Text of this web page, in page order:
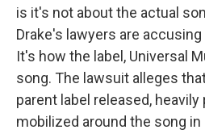
is it's not about the actual
Drake's lawyers are
It's how the label, Universal
song. The lawsuit alleges
parent label released, heavily
mobilized around the song in